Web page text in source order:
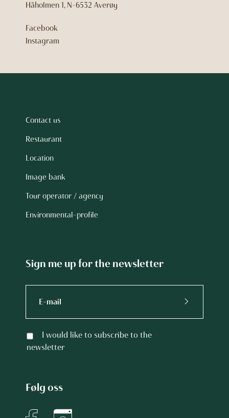
Håholmen 1, N-6532 Averøy
Facebook
Instagram
Contact us
Restaurant
Location
Image bank
Tour operator / agency
Environmental-profile
Sign me up for the newsletter
I would like to subscribe to the
newsletter
Følg oss